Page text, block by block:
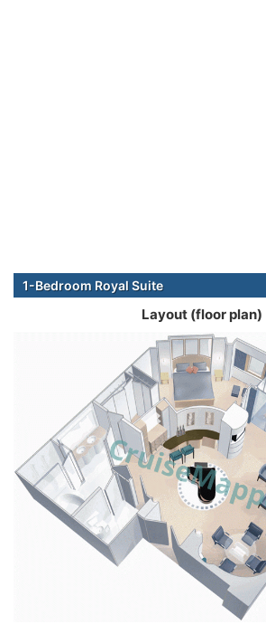
1-Bedroom Royal Suite
Layout (floor plan)